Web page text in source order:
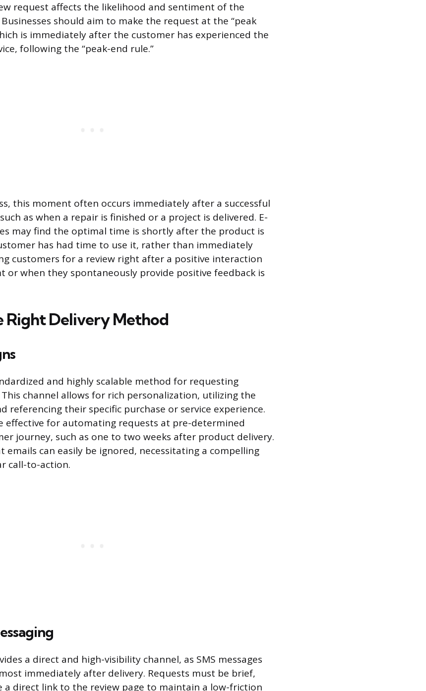
request affects the likelihood and sentiment of the
should aim to make the request at the “peak
is immediately after the customer has experienced the
following the “peak-end rule.”
this moment often occurs immediately after a successful
as when a repair is finished or a project is delivered. E-
may find the optimal time is shortly after the product is
has had time to use it, rather than immediately
customers for a review right after a positive interaction
or when they spontaneously provide positive feedback is
Right Delivery Method
and highly scalable method for requesting
channel allows for rich personalization, utilizing the
referencing their specific purchase or service experience.
effective for automating requests at pre-determined
journey, such as one to two weeks after product delivery.
emails can easily be ignored, necessitating a compelling
call-to-action.
a direct and high-visibility channel, as SMS messages
immediately after delivery. Requests must be brief,
a direct link to the review page to maintain a low-friction